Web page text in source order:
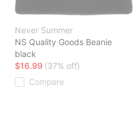
Never Summer
NS Quality Goods Beanie
black
$16.99 (37% off)
Compare